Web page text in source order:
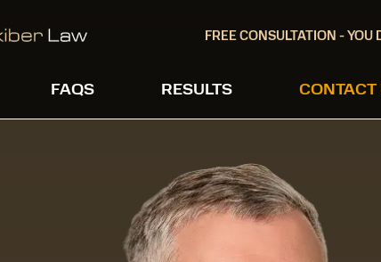
FREE CONSULTATION - YOU
FAQS RESULTS CONTACT